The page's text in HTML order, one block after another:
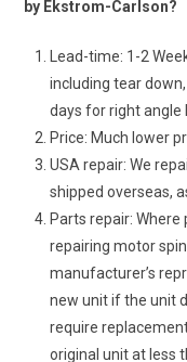
by Ekstrom-Carlson?
Lead-time: 1-2
including tear
days for right angle
Price: Much lower
USA repair: We
shipped overseas,
Parts repair:
repairing motor
manufacturer’s
new unit if the unit
require
original unit at less